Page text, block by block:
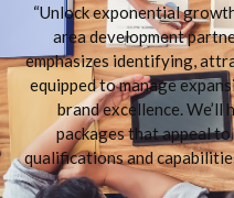
“Unlock exponential
area development
emphasizes identifying,
equipped to manage
brand excellence. We’ll
packages that appeal
qualifications and